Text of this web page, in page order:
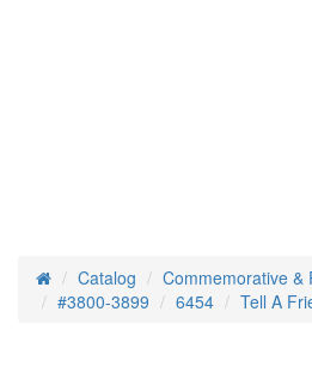
HomeCatalog
Commemorative &
#3800-3899
6454 Tell A